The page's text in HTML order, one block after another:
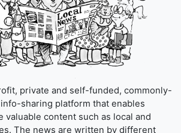
private and self-funded, commonly-
sharing platform that enables
valuable content such as local and
The news are written by different